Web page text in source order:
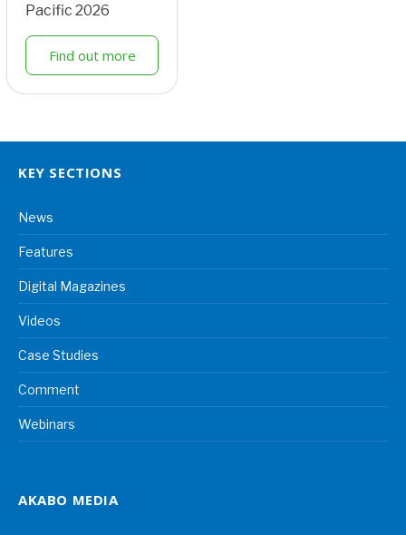
Pacific 2026
Find out more
KEY SECTIONS
News
Features
Digital Magazines
Videos
Case Studies
Comment
Webinars
AKABO MEDIA